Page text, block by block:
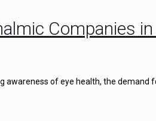
Companies
of eye health, the demand